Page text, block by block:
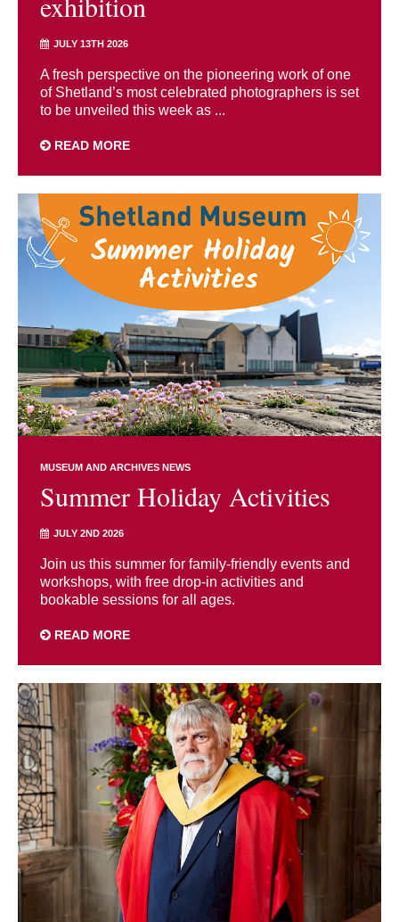
JULY 13TH 2026
A fresh perspective on the pioneering work of one
of Shetland’s most celebrated photographers is set
to be unveiled this week as ...
READ MORE
MUSEUM AND ARCHIVES NEWS
Summer Holiday Activities
JULY 2ND 2026
Join us this summer for family-friendly events and
workshops, with free drop-in activities and
bookable sessions for all ages.
READ MORE